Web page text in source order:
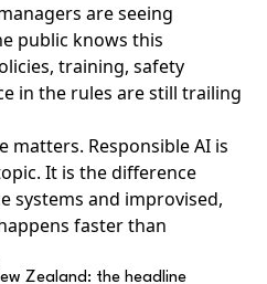
are seeing
public knows this
training, safety
in the rules are still trailing
matters. Responsible AI is
It is the difference
systems and improvised,
faster than
Zealand: the headline